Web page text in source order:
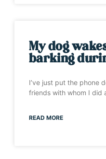
My dog
barking
I’ve just put the phone
friends with whom I did
READ MORE